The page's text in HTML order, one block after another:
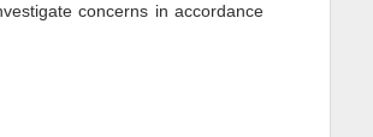
concerns in accordance